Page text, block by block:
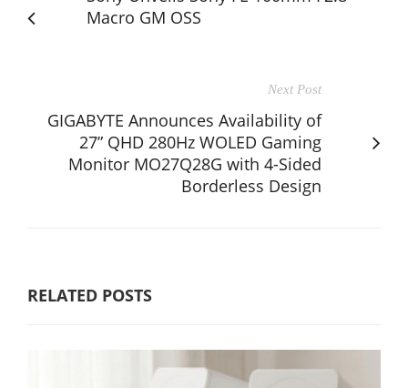
Macro GM OSS
Next Post
GIGABYTE Announces Availability of
27” QHD 280Hz WOLED Gaming
Monitor MO27Q28G with 4-Sided
Borderless Design
RELATED POSTS